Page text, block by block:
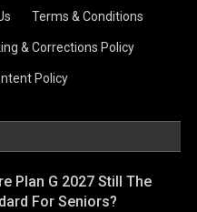
Terms & Conditions
& Corrections Policy
Policy
Plan G 2027 Still The
For Seniors?